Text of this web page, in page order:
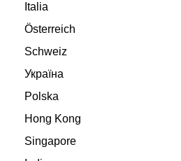
Italia
Österreich
Schweiz
Україна
Polska
Hong Kong
Singapore